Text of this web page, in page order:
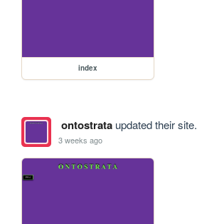
index
ontostrataupdated their site.
3 weeks ago